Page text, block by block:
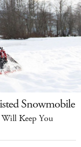
Snowmobile
Keep You